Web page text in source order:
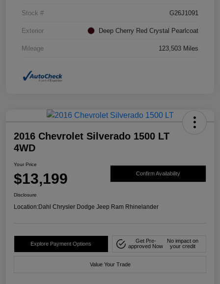
Stock # G26J1091
Exterior Deep Cherry Red Crystal Pearlcoat
Mileage 123,503 Miles
2016 Chevrolet Silverado 1500 LT
4WD
Your Price
$13,199 Confirm Availability
Disclosure
Location:Dahl Chrysler Dodge Jeep Ram Rhinelander
Explore Payment Options
Get Pre-
approved Now
No impact on
your credit
Value Your Trade